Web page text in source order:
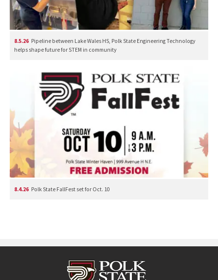
8.5.26 Pipeline between Lake Wales HS, Polk State Engineering Technology
helps shape future for STEM in community
8.4.26 Polk State FallFest set for Oct. 10